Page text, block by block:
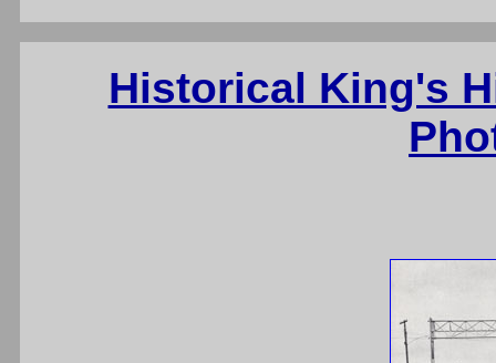
Historical King's